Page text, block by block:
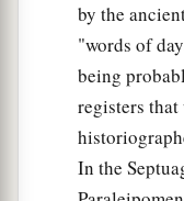
What more
of Your
OLord, for
to Your own
greatness, in
by the
"words of
being
registers
In the